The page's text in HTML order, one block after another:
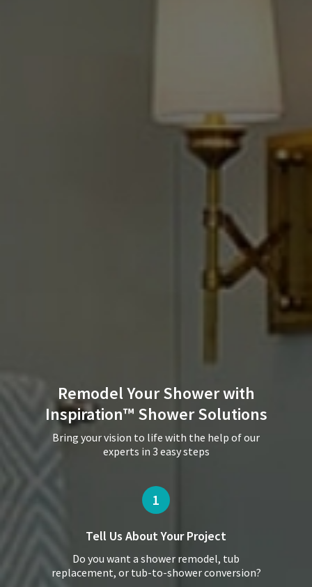
Remodel Your Shower with
Inspiration™ Shower Solutions
Bring your vision to life with the help of our
experts in 3 easy steps
1
Tell Us AboutYour Project
Do you want a shower remodel, tub
replacement, or tub-to-shower conversion?